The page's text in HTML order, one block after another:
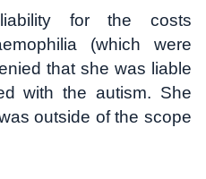
for the costs
(which were
that she was liable
with the autism. She
outside of the scope